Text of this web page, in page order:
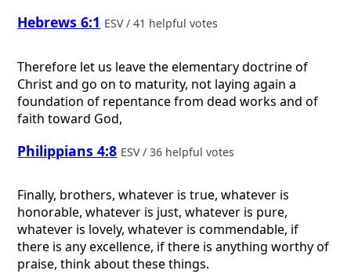
Hebrews 6:1 ESV / 41 helpful votes
Therefore let us leave the elementary doctrine of
Christ and go on to maturity, not laying again a
foundation of repentance from dead works and of
faith toward God,
Philippians 4:8 ESV / 36 helpful votes
Finally, brothers, whatever is true, whatever is
honorable, whatever is just, whatever is pure,
whatever is lovely, whatever is commendable, if
there is any excellence, if there is anything worthy of
praise, think about these things.